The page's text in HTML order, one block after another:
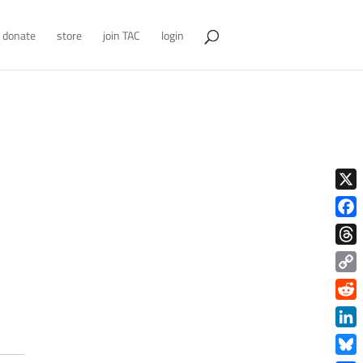
donate store join TAC login
X
Copy
Link